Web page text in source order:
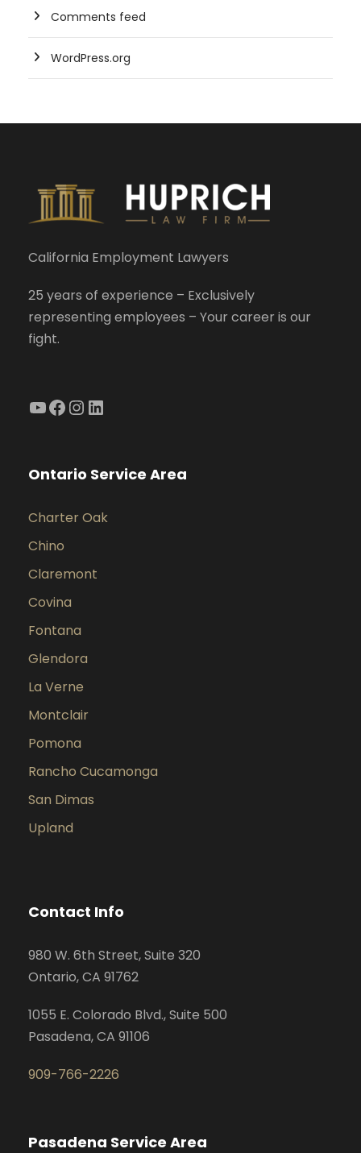
Comments feed
WordPress.org
California Employment Lawyers
25 years of experience – Exclusively
representing employees – Your career is our
fight.
YouTube Facebook InstagramLinkedIn
Ontario Service Area
Charter Oak
Chino
Claremont
Covina
Fontana
Glendora
La Verne
Montclair
Pomona
Rancho Cucamonga
San Dimas
Upland
Contact Info
980 W. 6th Street, Suite 320
Ontario, CA 91762
1055 E. Colorado Blvd., Suite 500
Pasadena, CA 91106
909-766-2226
Pasadena Service Area